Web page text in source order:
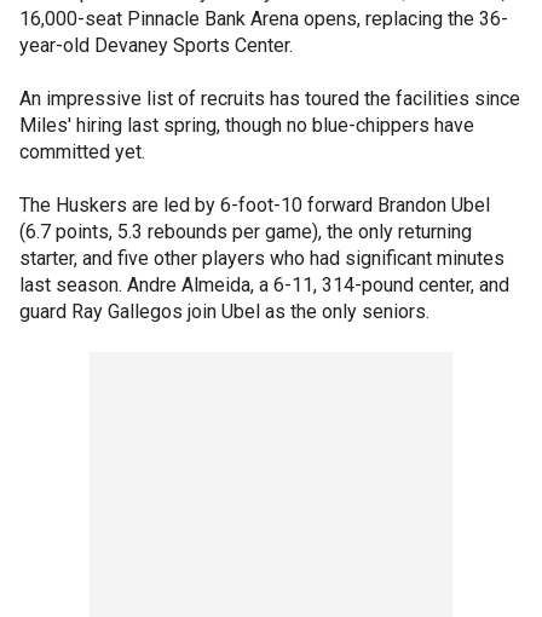
16,000-seat Pinnacle Bank Arena opens, replacing the 36-
year-old Devaney Sports Center.
An impressive list of recruits has toured the facilities since
Miles' hiring last spring, though no blue-chippers have
committed yet.
The Huskers are led by 6-foot-10 forward Brandon Ubel
(6.7 points, 5.3 rebounds per game), the only returning
starter, and five other players who had significant minutes
last season. Andre Almeida, a 6-11, 314-pound center, and
guard Ray Gallegos join Ubel as the only seniors.